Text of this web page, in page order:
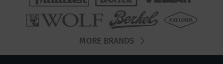
MORE BRANDS